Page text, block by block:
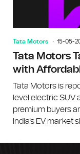
Tata Motors 15-05-
Tata Motors
with
Tata Motors is
level electric SUV
premium buyers
India's EV market